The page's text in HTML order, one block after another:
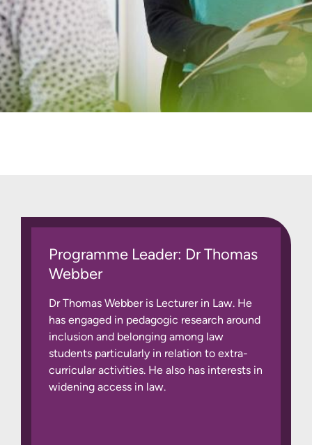
Programme Leader: Dr Thomas
Webber
Dr Thomas Webber is Lecturer in Law. He
has engaged in pedagogic research around
inclusion and belonging among law
students particularly in relation to extra-
curricular activities. He also has interests in
widening access in law.